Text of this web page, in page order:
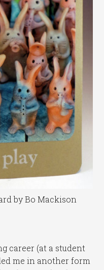
by Bo Mackison
career (at a student
me in another form